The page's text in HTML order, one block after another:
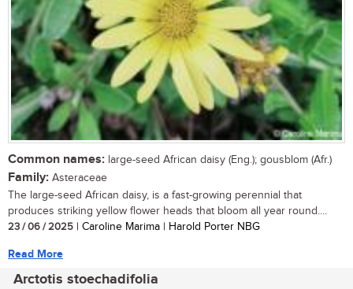
Common names: large-seed African daisy (Eng.); gousblom (Afr.)
Family: Asteraceae
The large-seed African daisy, is a fast-growing perennial that
produces striking yellow flower heads that bloom all year round....
23 / 06 / 2025 | Caroline Marima | Harold Porter NBG
Read More
Arctotis stoechadifolia